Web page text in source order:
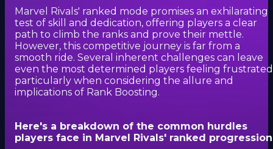
Marvel Rivals' ranked mode promises an exhilarating
test of skill and dedication, offering players a clear
path to climb the ranks and prove their mettle.
However, this competitive journey is far from a
smooth ride. Several inherent challenges can leave
even the most determined players feeling
particularly when considering the allure and
implications of Rank Boosting.
Here's a breakdown of the common hurdles
players face in Marvel Rivals' ranked